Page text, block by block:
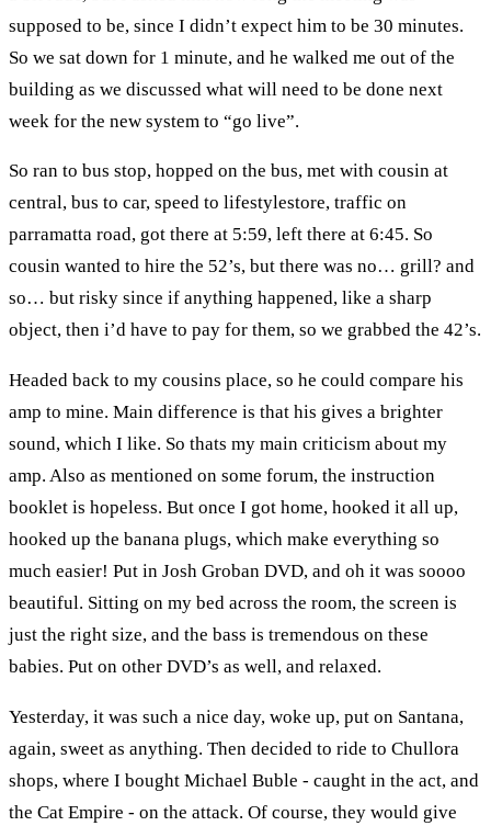
supposed to be, since I didn’t expect him to be 30 minutes.
So we sat down for 1 minute, and he walked me out of the
building as we discussed what will need to be done next
week for the new system to “go live”.
So ran to bus stop, hopped on the bus, met with cousin at
central, bus to car, speed to lifestylestore, traffic on
parramatta road, got there at 5:59, left there at 6:45. So
cousin wanted to hire the 52’s, but there was no… grill? and
so… but risky since if anything happened, like a sharp
object, then i’d have to pay for them, so we grabbed the 42’s.
Headed back to my cousins place, so he could compare his
amp to mine. Main difference is that his gives a brighter
sound, which I like. So thats my main criticism about my
amp. Also as mentioned on some forum, the instruction
booklet is hopeless. But once I got home, hooked it all up,
hooked up the banana plugs, which make everything so
much easier! Put in Josh Groban DVD, and oh it was soooo
beautiful. Sitting on my bed across the room, the screen is
just the right size, and the bass is tremendous on these
babies. Put on other DVD’s as well, and relaxed.
Yesterday, it was such a nice day, woke up, put on Santana,
again, sweet as anything. Then decided to ride to Chullora
shops, where I bought Michael Buble - caught in the act, and
the Cat Empire - on the attack. Of course, they would give